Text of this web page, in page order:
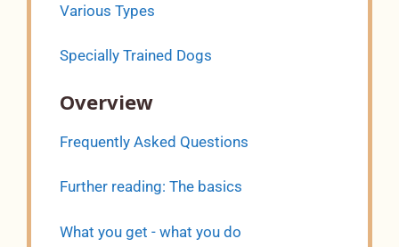
Various Types
Specially Trained Dogs
Overview
Frequently Asked Questions
Further reading: The basics
What you get - what you do